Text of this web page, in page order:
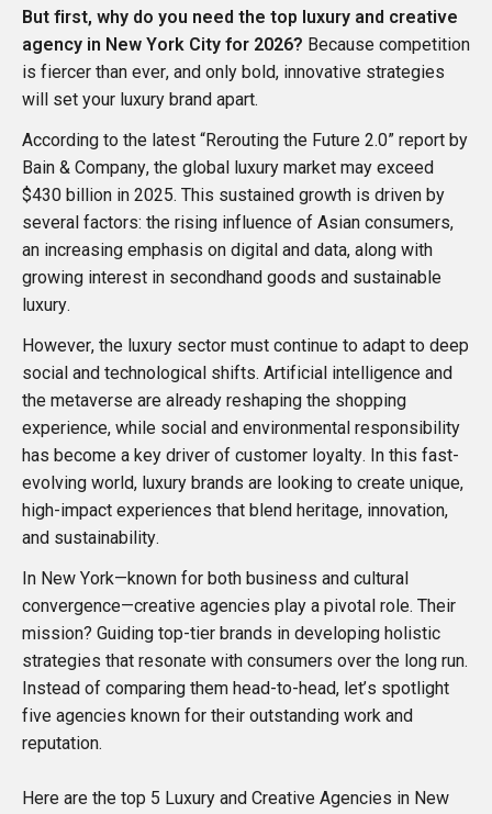
But first, why do you need the top luxury and creative
agency in New York City for 2026? Because competition
is fiercer than ever, and only bold, innovative strategies
will set your luxury brand apart.
According to the latest “Rerouting the Future 2.0” report by
Bain & Company, the global luxury market may exceed
$430 billion in 2025. This sustained growth is driven by
several factors: the rising influence of Asian consumers,
an increasing emphasis on digital and data, along with
growing interest in secondhand goods and sustainable
luxury.
However, the luxury sector must continue to adapt to deep
social and technological shifts. Artificial intelligence and
the metaverse are already reshaping the shopping
experience, while social and environmental responsibility
has become a key driver of customer loyalty. In this fast-
evolving world, luxury brands are looking to create unique,
high-impact experiences that blend heritage, innovation,
and sustainability.
In New York—known for both business and cultural
convergence—creative agencies play a pivotal role. Their
mission? Guiding top-tier brands in developing holistic
strategies that resonate with consumers over the long run.
Instead of comparing them head-to-head, let’s spotlight
five agencies known for their outstanding work and
reputation.
Here are the top 5 Luxury and Creative Agencies in New